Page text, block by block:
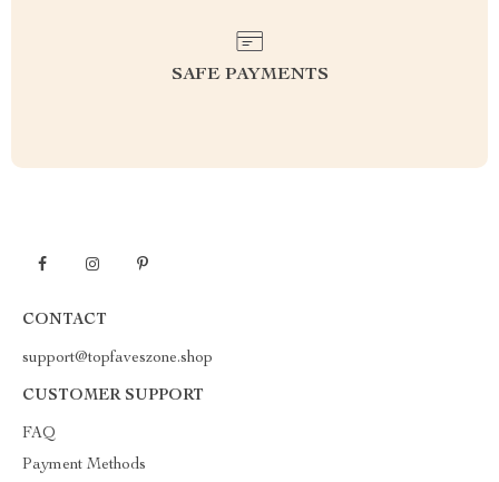
SAFE PAYMENTS
CONTACT
support@topfaveszone.shop
CUSTOMER SUPPORT
FAQ
Payment Methods